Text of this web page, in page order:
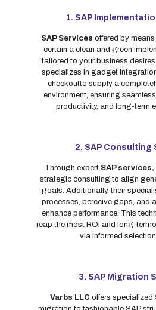
1. SAP
SAP Services offered by
certain a clean and green
tailored to your business
specializes in gadget
checkoutto supply a
environment, ensuring
productivity, and long-term
2. SAP Consulting
Through expert SAP services,
strategic consulting to align
goals. Additionally, their
processes, perceive gaps, and
enhance performance. This
reap the most ROI and long-
via informed
3. SAP Migration
Varbs LLC offers specialized